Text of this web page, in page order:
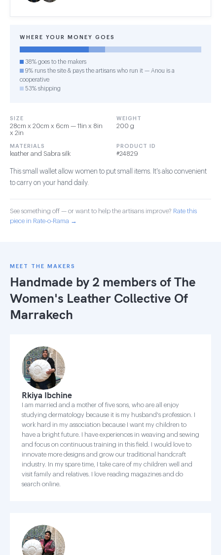
WHERE YOUR MONEY GOES
38% goes to the makers
9% runs the site & pays the artisans who run it — Anou is a
cooperative
53% shipping
SIZE
28cm x 20cm x 6cm — 11in x 8in
x 2in
WEIGHT
200 g
MATERIALS
leather and Sabra silk
PRODUCT ID
#24829
This small wallet allow women to put small items. It's also convenient
to carry on your hand daily.
See something off — or want to help the artisans improve? Rate this
piece in Rate-o-Rama →
MEET THE MAKERS
Handmade by 2 members ofThe
Women's Leather Collective Of
Marrakech
Rkiya Ibchine
I am married and a mother of five sons, who are all enjoy
studying dermatology because it is my husband's profession. I
work hard in my association because I want my children to
have a bright future. I have experiences in weaving and sewing
and focus on continuous training in this field. I would love to
innovate more designs and grow our traditional handcraft
industry. In my spare time, I take care of my children well and
visit family and relatives. I love reading magazines and do
search online.